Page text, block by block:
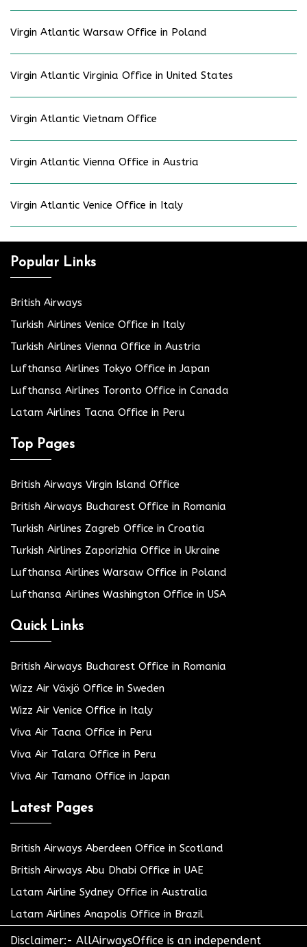
Virgin Atlantic Warsaw Office in Poland
Virgin Atlantic Virginia Office in United States
Virgin Atlantic Vietnam Office
Virgin Atlantic Vienna Office in Austria
Virgin Atlantic Venice Office in Italy
Popular Links
British Airways
Turkish Airlines Venice Office in Italy
Turkish Airlines Vienna Office in Austria
Lufthansa Airlines Tokyo Office in Japan
Lufthansa Airlines Toronto Office in Canada
Latam Airlines Tacna Office in Peru
Top Pages
British Airways Virgin Island Office
British Airways Bucharest Office in Romania
Turkish Airlines Zagreb Office in Croatia
Turkish Airlines Zaporizhia Office in Ukraine
Lufthansa Airlines Warsaw Office in Poland
Lufthansa Airlines Washington Office in USA
Quick Links
British Airways Bucharest Office in Romania
Wizz Air Växjö Office in Sweden
Wizz Air Venice Office in Italy
Viva Air Tacna Office in Peru
Viva Air Talara Office in Peru
Viva Air Tamano Office in Japan
Latest Pages
British Airways Aberdeen Office in Scotland
British Airways Abu Dhabi Office in UAE
Latam Airline Sydney Office in Australia
Latam Airlines Anapolis Office in Brazil
Disclaimer:- AllAirwaysOffice is an independent